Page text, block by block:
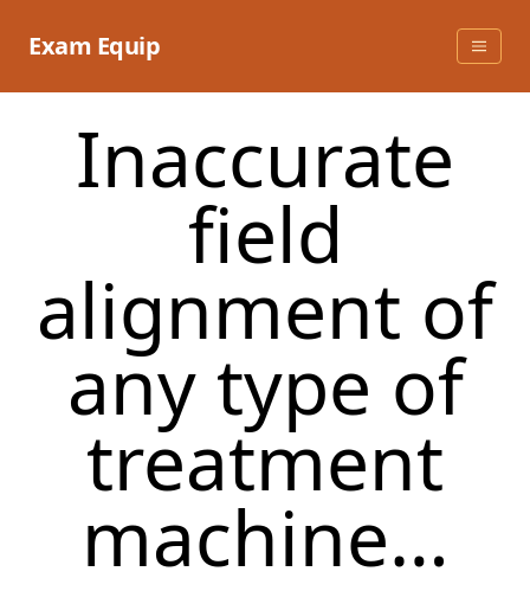
Exam Equip
Inaccurate
field
alignment of
any type of
treatment
machine…